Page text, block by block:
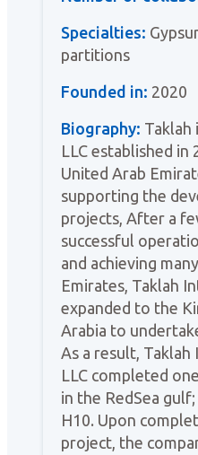
Specialties:
partitions
Founded in: 2020
Biography:
LLC established in
United Arab
supporting the
projects, After a
successful
and achieving
Emirates, Taklah
expanded to the
Arabia to
As a result,
LLC completed
in the RedSea
H10. Upon
project, the